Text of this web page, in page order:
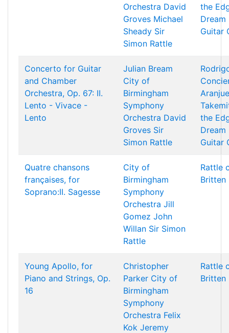
Orchestra David
Groves Michael
Sheady Sir
Simon Rattle
the
Guitar
Concerto for Guitar
and Chamber
Orchestra, Op. 67: II.
Lento - Vivace -
Lento
Julian Bream
City of
Birmingham
Symphony
Orchestra David
Groves Sir
Simon Rattle
the
Guitar
Quatre chansons
françaises, for
Soprano:II. Sagesse
City of
Birmingham
Symphony
Orchestra Jill
Gomez John
Willan Sir Simon
Rattle
Rattle
Britten
Young Apollo, for
Piano and Strings, Op.
16
Christopher
Parker City of
Birmingham
Symphony
Orchestra Felix
Kok Jeremy
Rattle
Britten